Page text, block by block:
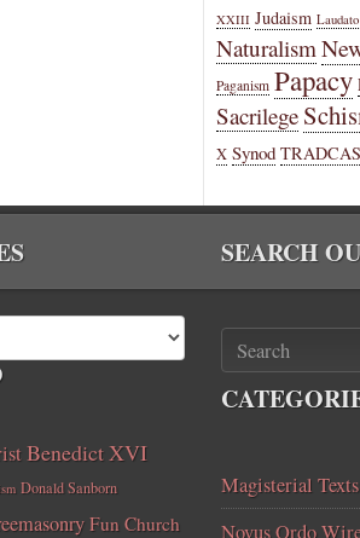
XXIII Judaism
Naturalism
Paganism Papacy
Sacrilege
X Synod
Benedict XVI
Donald Sanborn
Fun Church
SEARCH
Magisterial Texts
Novus Ordo